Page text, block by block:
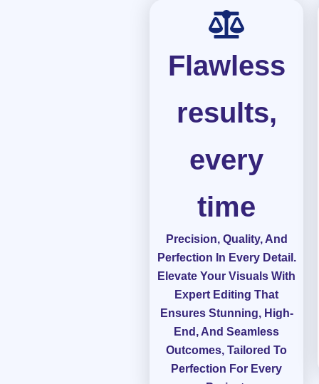
Flawless
results,
every
time
Precision, Quality, And
Perfection In Every Detail.
Elevate Your Visuals With
Expert Editing That
Ensures Stunning, High-
End, And Seamless
Outcomes, Tailored To
Perfection For Every